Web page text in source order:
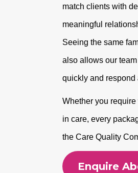
match clients with
meaningful
Seeing the same
also allows our
quickly and respond
Whether you
in care, every
the Care Quality
Enquire